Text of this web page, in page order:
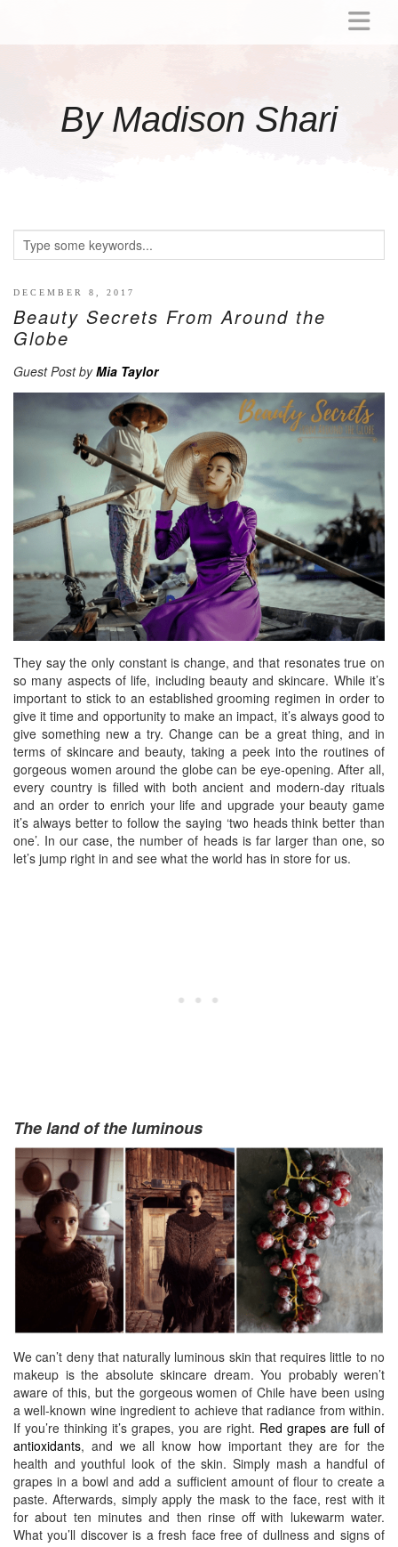
By Madison Shari
ACTIVITIES
LITTLE GIRL GIFT IDEAS
WELLNESS
BREAKFAST
DINNER
CROCK-POT
GLUTEN-FREE SOURDOUGH
TREATS
HOMEMAKING
CLEANING
DECORATING
UCG PORTFOLIO
DECEMBER 8, 2017
Beauty Secrets From Around the
Globe
Guest Post byMia Taylor
They say the only constant is change, and that resonates true on
so many aspects of life, including beauty and skincare. While it’s
important to stick to an established grooming regimen in order to
give it time and opportunity to make an impact, it’s always good to
give something new a try. Change can be a great thing, and in
terms of skincare and beauty, taking a peek into the routines of
gorgeous women around the globe can be eye-opening. After all,
every country is filled with both ancient and modern-day rituals
and an order to enrich your life and upgrade your beauty game
it’s always better to follow the saying ‘two heads think better than
one’. In our case, the number of heads is far larger than one, so
let’s jump right in and see what the world has in store for us.
The land of the luminous
We can’t deny that naturally luminous skin that requires little to no
makeup is the absolute skincare dream. You probably weren’t
aware of this, but the gorgeous women of Chile have been using
a well-known wine ingredient to achieve that radiance from within.
If you’re thinking it’s grapes, you are right. Red grapes are full of
antioxidants, and we all know how important they are for the
health and youthful look of the skin. Simply mash a handful of
grapes in a bowl and add a sufficient amount of flour to create a
paste. Afterwards, simply apply the mask to the face, rest with it
for about ten minutes and then rinse off with lukewarm water.
What you’ll discover is a fresh face free of dullness and signs of